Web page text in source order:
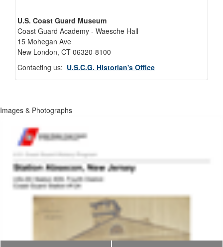
U.S. Coast Guard Museum
Coast Guard Academy - Waesche Hall
15 Mohegan Ave
New London, CT 06320-8100
Contacting us: U.S.C.G. Historian's Office
Images & Photographs